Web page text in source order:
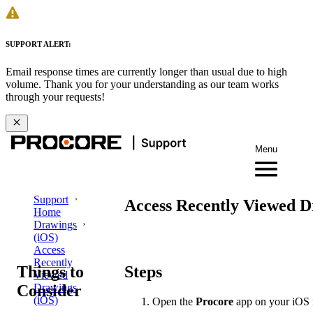
SUPPORT ALERT:
Email response times are currently longer than usual due to high
volume. Thank you for your understanding as our team works
through your requests!
Menu
Support
Home
Drawings
(iOS)
Access
Recently
Viewed
Drawings
(iOS)
Access Recently Viewed
Things to
Consider
Steps
Open the Procore app on your iOS